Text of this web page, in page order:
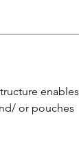
enables
or pouches